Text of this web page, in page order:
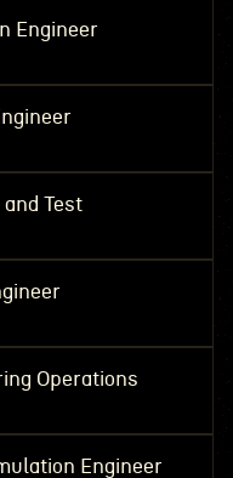
Engineer
Test
Operations
Engineer